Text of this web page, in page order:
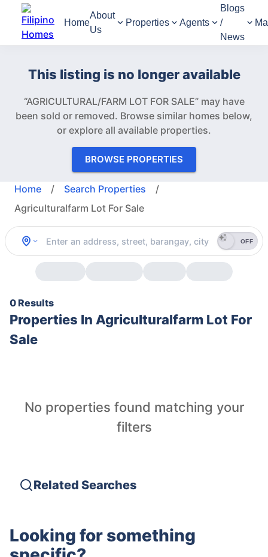
Home
About
Us
Properties Agents
Blogs
/
News
This listing is no longer available
“AGRICULTURAL/FARM LOT FOR SALE” may have
been sold or removed. Browse similar homes below,
or explore all available properties.
BROWSE PROPERTIES
Home / Search Properties
/
Agriculturalfarm Lot For Sale
OFF
0 Results
Properties In Agriculturalfarm Lot For
Sale
No properties found matching your
filters
Related Searches
Looking for something